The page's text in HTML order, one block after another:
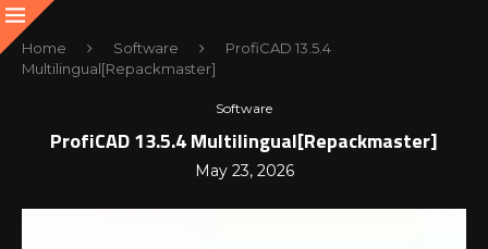
Home Software
ProfiCAD 13.5.4
Multilingual[Repackmaster]
Software
ProfiCAD 13.5.4 Multilingual[Repackmaster]
May 23, 2026